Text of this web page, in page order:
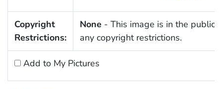
Copyright
Restrictions:
None - This image is in the public
any copyright restrictions.
Add to My Pictures